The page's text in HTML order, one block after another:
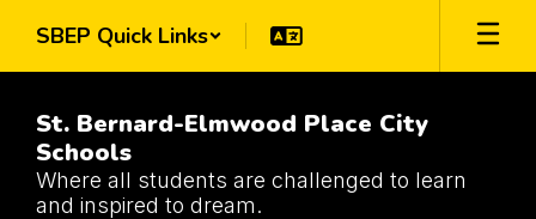
main
SBEP Quick Links
St. Bernard-Elmwood Place City
Schools
Where all students are challenged to learn
and inspired to dream.